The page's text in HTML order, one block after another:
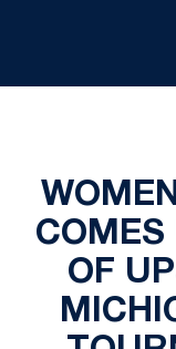
COMES
OF